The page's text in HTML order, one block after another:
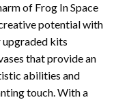
of Frog In Space
potential with
kits
that provide an
abilities and
touch. With a